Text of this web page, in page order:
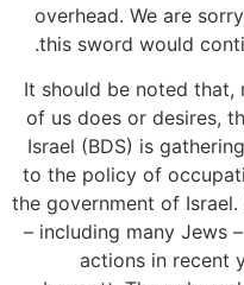
overhead. We are
this sword would
It should be noted that,
of us does or desires,
Israel (BDS) is
to the policy of
the government of
– including many Jews
actions in recent